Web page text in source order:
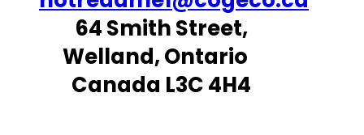
64 Smith Street,
Welland, Ontario
Canada L3C 4H4